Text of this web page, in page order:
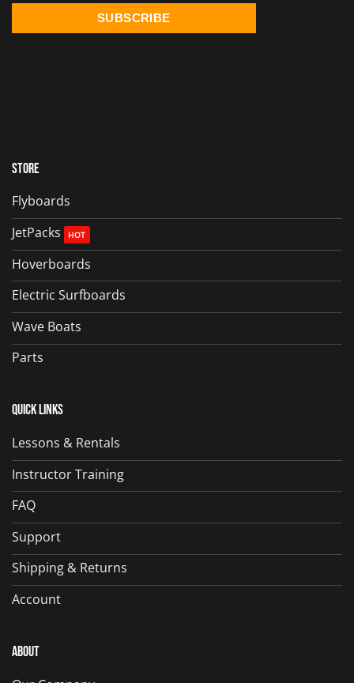
Store
Flyboards
JetPacks
Hoverboards
Electric Surfboards
Wave Boats
Parts
Quick Links
Lessons & Rentals
Instructor Training
FAQ
Support
Shipping & Returns
Account
About